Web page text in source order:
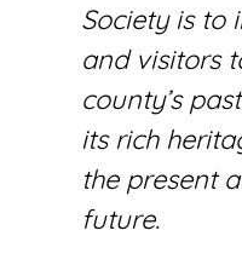
Society is to
and visitors
county’s
its rich
the present
future.